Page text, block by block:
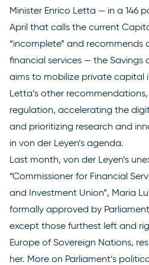
Minister Enrico Letta — in a 146
April that calls the current
“incomplete” and recommends
financial services — the Savings
aims to mobilize private capital
Letta’s other
regulation, accelerating the
and prioritizing research and
in von der Leyen’s agenda.
Last month, von der Leyen’s
“Commissioner for Financial
and Investment Union”, Maria
formally approved by
except those furthest left and
Europe of Sovereign Nations,
her. More on Parliament’s